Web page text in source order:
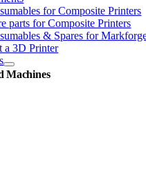
for Composite Printers
parts for Composite Printers
& Spares for
a 3D Printer
Machines